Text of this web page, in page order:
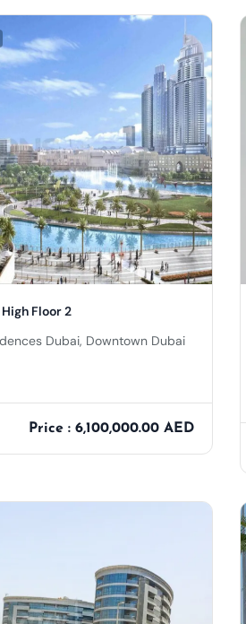
Floor 2
Dubai, Downtown Dubai
Price : 6,100,000.00 AED